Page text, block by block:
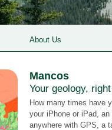
About Us
Mancos
Your geology,
How many times have
your iPhone or iPad,
anywhere with GPS, a